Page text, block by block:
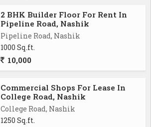
2 BHK Builder Floor For Rent In
Pipeline Road, Nashik
Pipeline Road, Nashik
1000 Sq.ft.
10,000
Commercial Shops For Lease In
College Road, Nashik
College Road, Nashik
1250 Sq.ft.